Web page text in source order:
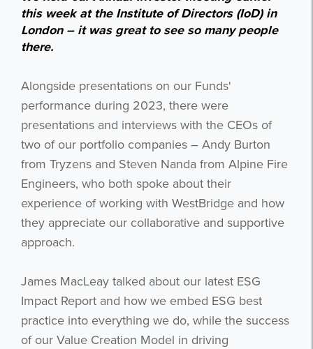
this week at the Institute of Directors (IoD) in
London – it was great to see so many people
there.
Alongside presentations on our Funds'
performance during 2023, there were
presentations and interviews with the CEOs of
two of our portfolio companies – Andy Burton
from Tryzens and Steven Nanda from Alpine Fire
Engineers, who both spoke about their
experience of working with WestBridge and how
they appreciate our collaborative and supportive
approach.
James MacLeay talked about our latest ESG
Impact Report and how we embed ESG best
practice into everything we do, while the success
of our Value Creation Model in driving